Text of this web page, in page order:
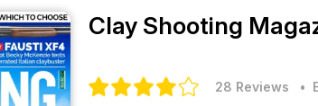
Clay Shooting
28 Reviews •